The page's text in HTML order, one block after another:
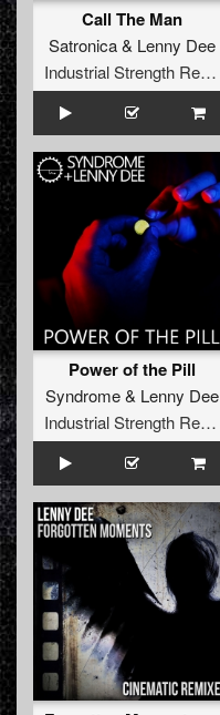
Call The Man
Satronica& Lenny Dee
Industrial Strength Records
Power of the Pill
Syndrome& Lenny Dee
Industrial Strength Records